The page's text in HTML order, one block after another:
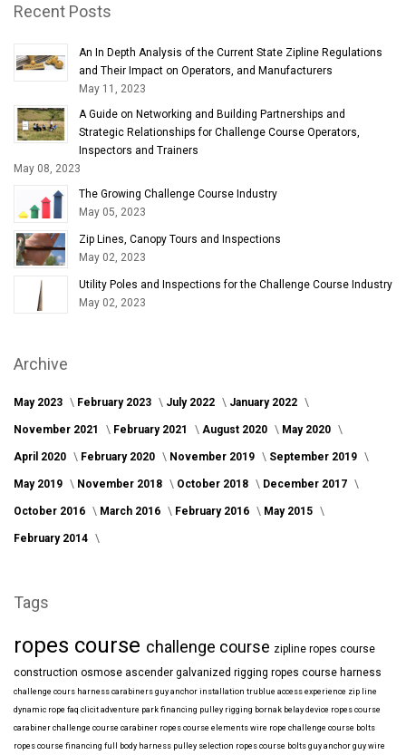
Recent Posts
An In Depth Analysis of the Current State Zipline Regulations
and Their Impact on Operators, and Manufacturers
May 11, 2023
A Guide on Networking and Building Partnerships and
Strategic Relationships for Challenge Course Operators,
Inspectors and Trainers
May 08, 2023
The Growing Challenge Course Industry
May 05, 2023
Zip Lines, Canopy Tours and Inspections
May 02, 2023
Utility Poles and Inspections for the Challenge Course Industry
May 02, 2023
Archive
May 2023 February 2023 July 2022 January 2022
November 2021 February 2021 August 2020 May 2020
April 2020 February 2020 November 2019 September 2019
May 2019 November 2018 October 2018 December 2017
October 2016 March 2016 February 2016 May 2015
February 2014
Tags
ropes course challenge course zipline ropes course
construction osmose ascender galvanized rigging ropes course harness
challenge cours harness carabiners guy anchor installation trublue access experience zip line
dynamic rope faq clicit adventure park financing pulley rigging bornak belay device ropes course
carabiner challenge course carabiner ropes course elements wire rope challenge course bolts
ropes course financing full body harness pulley selection ropes course bolts guy anchor guy wire